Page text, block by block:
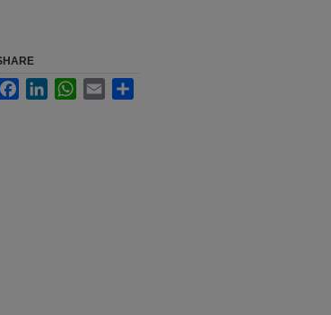
FacebookLinkedInWhatsApp
Email